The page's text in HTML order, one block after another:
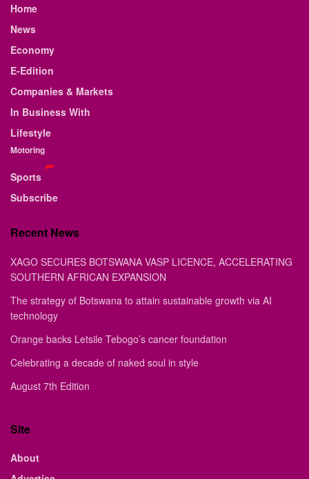
Home
News
Economy
E-Edition
Companies & Markets
In Business With
Lifestyle
Motoring
Sports
Subscribe
Recent News
XAGO SECURES BOTSWANA VASP LICENCE, ACCELERATING
SOUTHERN AFRICAN EXPANSION
The strategy of Botswana to attain sustainable growth via AI
technology
Orange backs Letsile Tebogo’s cancer foundation
Celebrating a decade of naked soul in style
August 7th Edition
Site
About